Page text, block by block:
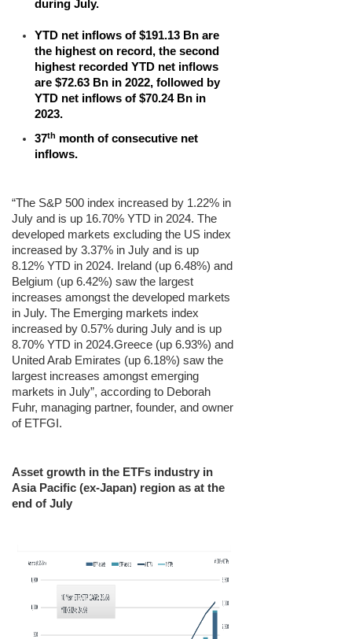
during July.
YTD net inflows of $191.13 Bn are
the highest on record, the second
highest recorded YTD net inflows
are $72.63 Bn in 2022, followed by
YTD net inflows of $70.24 Bn in
2023.
37th month of consecutive net
inflows.
“The S&P 500 index increased by 1.22% in
July and is up 16.70% YTD in 2024. The
developed markets excluding the US index
increased by 3.37% in July and is up
8.12% YTD in 2024. Ireland (up 6.48%) and
Belgium (up 6.42%) saw the largest
increases amongst the developed markets
in July. The Emerging markets index
increased by 0.57% during July and is up
8.70% YTD in 2024.Greece (up 6.93%) and
United Arab Emirates (up 6.18%) saw the
largest increases amongst emerging
markets in July”, according to Deborah
Fuhr, managing partner, founder, and owner
of ETFGI.
Asset growth in the ETFs industry in
Asia Pacific (ex-Japan) region as at the
end of July